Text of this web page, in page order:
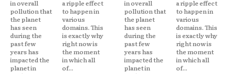
in overall
pollution that
the planet
has seen
during the
past few
years has
impacted the
planet in
a ripple effect
to happen in
various
domains. This
is exactly why
right now is
the moment
in which all
of...
in overall
pollution that
the planet
has seen
during the
past few
years has
impacted the
planet in
a ripple effect
to happen in
various
domains. This
is exactly why
right now is
the moment
in which all
of...